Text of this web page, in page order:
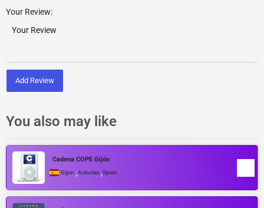
Your Review:
Add Review
You also may like
Cadena COPE Gijón
Gijon ,Asturias ,Spain